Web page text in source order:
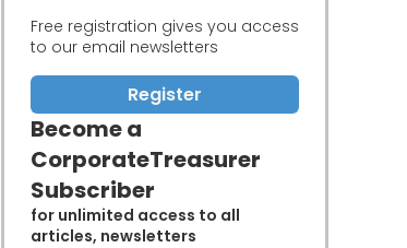
Free registration gives you access
to our email newsletters
Register
Become a
CorporateTreasurer
Subscriber
for unlimited access to all
articles, newsletters